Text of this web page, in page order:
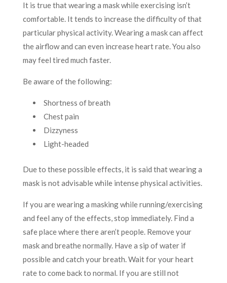
It is true that wearing a mask while exercising isn’t
comfortable. It tends to increase the difficulty of that
particular physical activity. Wearing a mask can affect
the airflow and can even increase heart rate. You also
may feel tired much faster.
Be aware of the following:
Shortness of breath
Chest pain
Dizzyness
Light-headed
Due to these possible effects, it is said that wearing a
mask is not advisable while intense physical activities.
If you are wearing a masking while running/exercising
and feel any of the effects, stop immediately. Find a
safe place where there aren’t people. Remove your
mask and breathe normally. Have a sip of water if
possible and catch your breath. Wait for your heart
rate to come back to normal. If you are still not